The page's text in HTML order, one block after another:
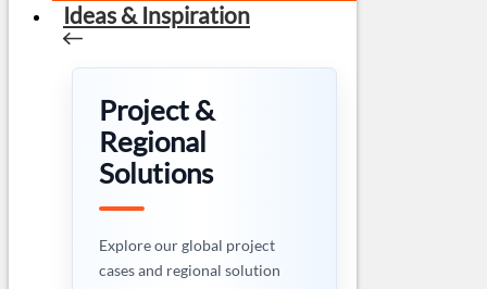
Ideas & Inspiration
Project &
Regional
Solutions
Explore our global project
cases and regional solution